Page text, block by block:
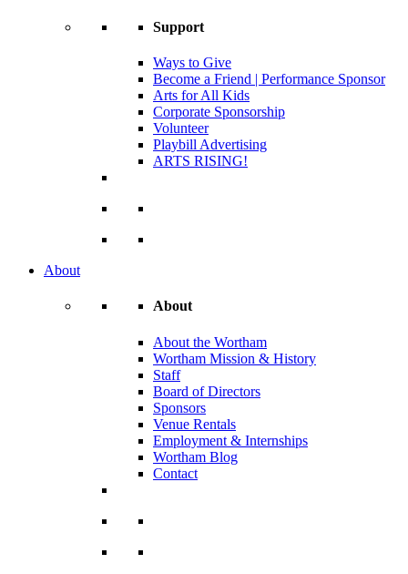
Support
Ways to Give
Become a Friend | Performance Sponsor
Arts for All Kids
Corporate Sponsorship
Volunteer
Playbill Advertising
ARTS RISING!
About
About
About the Wortham
Wortham Mission & History
Staff
Board of Directors
Sponsors
Venue Rentals
Employment & Internships
Wortham Blog
Contact